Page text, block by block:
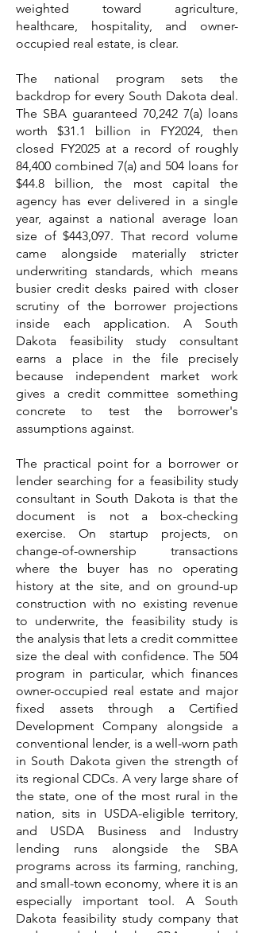
weighted toward agriculture,
healthcare, hospitality, and owner-
occupied real estate, is clear.
The national program sets the
backdrop for every South Dakota deal.
The SBA guaranteed 70,242 7(a) loans
worth $31.1 billion in FY2024, then
closed FY2025 at a record of roughly
84,400 combined 7(a) and 504 loans for
$44.8 billion, the most capital the
agency has ever delivered in a single
year, against a national average loan
size of $443,097. That record volume
came alongside materially stricter
underwriting standards, which means
busier credit desks paired with closer
scrutiny of the borrower projections
inside each application. A South
Dakota feasibility study consultant
earns a place in the file precisely
because independent market work
gives a credit committee something
concrete to test the borrower's
assumptions against.
The practical point for a borrower or
lender searching for a feasibility study
consultant in South Dakota is that the
document is not a box-checking
exercise. On startup projects, on
change-of-ownership transactions
where the buyer has no operating
history at the site, and on ground-up
construction with no existing revenue
to underwrite, the feasibility study is
the analysis that lets a credit committee
size the deal with confidence. The 504
program in particular, which finances
owner-occupied real estate and major
fixed assets through a Certified
Development Company alongside a
conventional lender, is a well-worn path
in South Dakota given the strength of
its regional CDCs. A very large share of
the state, one of the most rural in the
nation, sits in USDA-eligible territory,
and USDA Business and Industry
lending runs alongside the SBA
programs across its farming, ranching,
and small-town economy, where it is an
especially important tool. A South
Dakota feasibility study company that